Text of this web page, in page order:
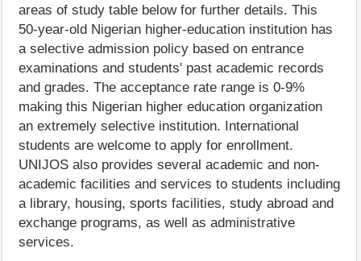
areas of study table below for further details. This
50-year-old Nigerian higher-education institution has
a selective admission policy based on entrance
examinations and students' past academic records
and grades. The acceptance rate range is 0-9%
making this Nigerian higher education organization
an extremely selective institution. International
students are welcome to apply for enrollment.
UNIJOS also provides several academic and non-
academic facilities and services to students including
a library, housing, sports facilities, study abroad and
exchange programs, as well as administrative
services.